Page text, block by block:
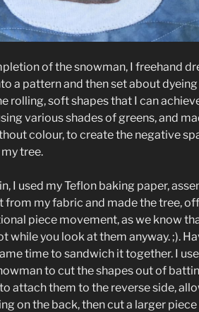
of the snowman, I freehand
a pattern and then set about
rolling, soft shapes that I can
various shades of greens, and
colour, to create the negative
my tree.
I used my Teflon baking paper,
from my fabric and made the tree,
piece movement, as we know
while you look at them anyway. ;).
time to sandwich it together. I
to cut the shapes out of
attach them to the reverse side,
on the back, then cut a larger